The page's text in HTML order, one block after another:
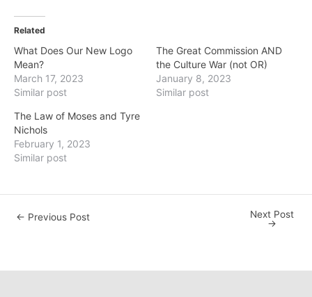
Related
What Does Our New Logo
Mean?
March 17, 2023
Similar post
The Great Commission AND
the Culture War (not OR)
January 8, 2023
Similar post
The Law of Moses and Tyre
Nichols
February 1, 2023
Similar post
Post← Previous Post
Next Post
→